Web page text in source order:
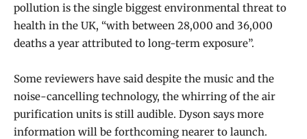
pollution is the single biggest environmental threat to
health in the UK, “with between 28,000 and 36,000
deaths a year attributed to long-term exposure”.
Some reviewers have said despite the music and the
noise-cancelling technology, the whirring of the air
purification units is still audible. Dyson says more
information will be forthcoming nearer to launch.